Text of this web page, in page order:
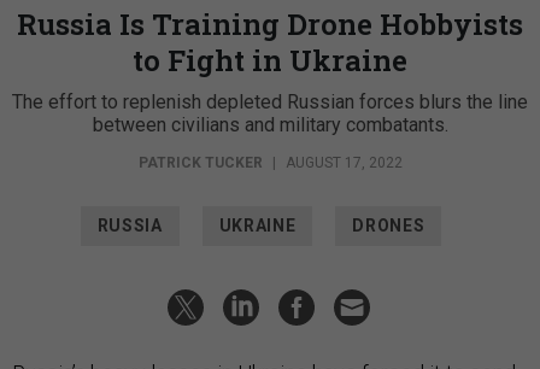
Russia Is Training Drone Hobbyists
to Fight in Ukraine
The effort to replenish depleted Russian forces blurs the line
between civilians and military combatants.
PATRICK TUCKER AUGUST 17, 2022
RUSSIA UKRAINE DRONES